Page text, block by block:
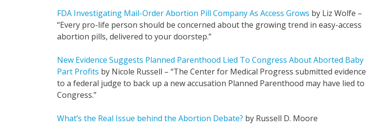
FDA Investigating Mail-Order Abortion Pill Company As Access Grows by Liz Wolfe –
“Every pro-life person should be concerned about the growing trend in easy-access
abortion pills, delivered to your doorstep.”
New Evidence Suggests Planned Parenthood Lied To Congress About Aborted Baby
Part Profits by Nicole Russell – “The Center for Medical Progress submitted evidence
to a federal judge to back up a new accusation Planned Parenthood may have lied to
Congress.”
What’s the Real Issue behind the Abortion Debate? by Russell D. Moore